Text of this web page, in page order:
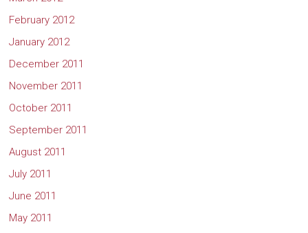
February 2012
January 2012
December 2011
November 2011
October 2011
September 2011
August 2011
July 2011
June 2011
May 2011